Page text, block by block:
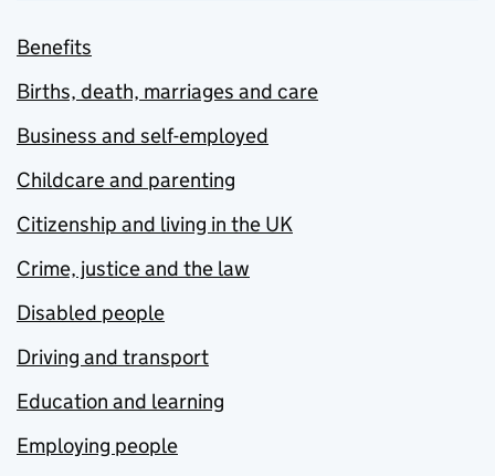
Benefits
Births, death, marriages and care
Business and self-employed
Childcare and parenting
Citizenship and living in the UK
Crime, justice and the law
Disabled people
Driving and transport
Education and learning
Employing people